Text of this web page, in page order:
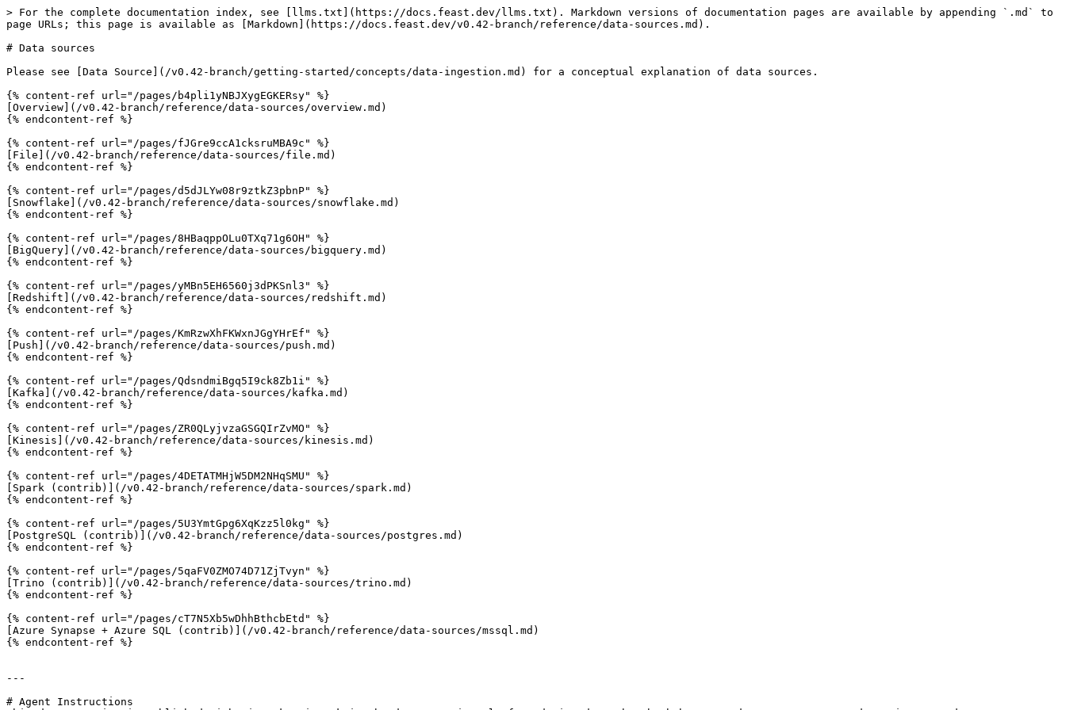
> For the complete documentation index, see [llms.txt](https://docs.feast.dev/llms.txt). Markdown versions of documentation pages are available by appending `.md` to
page URLs; this page is available as [Markdown](https://docs.feast.dev/v0.42-branch/reference/data-sources.md).
# Data sources
Please see [Data Source](/v0.42-branch/getting-started/concepts/data-ingestion.md) for a conceptual explanation of data sources.
{% content-ref url="/pages/b4pli1yNBJXygEGKERsy" %}
[Overview](/v0.42-branch/reference/data-sources/overview.md)
{% endcontent-ref %}
{% content-ref url="/pages/fJGre9ccA1cksruMBA9c" %}
[File](/v0.42-branch/reference/data-sources/file.md)
{% endcontent-ref %}
{% content-ref url="/pages/d5dJLYw08r9ztkZ3pbnP" %}
[Snowflake](/v0.42-branch/reference/data-sources/snowflake.md)
{% endcontent-ref %}
{% content-ref url="/pages/8HBaqppOLu0TXq71g6OH" %}
[BigQuery](/v0.42-branch/reference/data-sources/bigquery.md)
{% endcontent-ref %}
{% content-ref url="/pages/yMBn5EH6560j3dPKSnl3" %}
[Redshift](/v0.42-branch/reference/data-sources/redshift.md)
{% endcontent-ref %}
{% content-ref url="/pages/KmRzwXhFKWxnJGgYHrEf" %}
[Push](/v0.42-branch/reference/data-sources/push.md)
{% endcontent-ref %}
{% content-ref url="/pages/QdsndmiBgq5I9ck8Zb1i" %}
[Kafka](/v0.42-branch/reference/data-sources/kafka.md)
{% endcontent-ref %}
{% content-ref url="/pages/ZR0QLyjvzaGSGQIrZvMO" %}
[Kinesis](/v0.42-branch/reference/data-sources/kinesis.md)
{% endcontent-ref %}
{% content-ref url="/pages/4DETATMHjW5DM2NHqSMU" %}
[Spark (contrib)](/v0.42-branch/reference/data-sources/spark.md)
{% endcontent-ref %}
{% content-ref url="/pages/5U3YmtGpg6XqKzz5l0kg" %}
[PostgreSQL (contrib)](/v0.42-branch/reference/data-sources/postgres.md)
{% endcontent-ref %}
{% content-ref url="/pages/5qaFV0ZMO74D71ZjTvyn" %}
[Trino (contrib)](/v0.42-branch/reference/data-sources/trino.md)
{% endcontent-ref %}
{% content-ref url="/pages/cT7N5Xb5wDhhBthcbEtd" %}
[Azure Synapse + Azure SQL (contrib)](/v0.42-branch/reference/data-sources/mssql.md)
{% endcontent-ref %}
---
# Agent Instructions